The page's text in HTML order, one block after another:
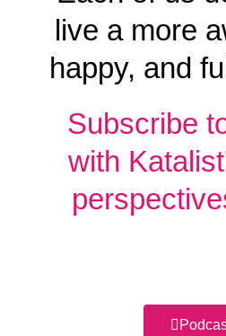
live a more
happy, and
Subscribe
with